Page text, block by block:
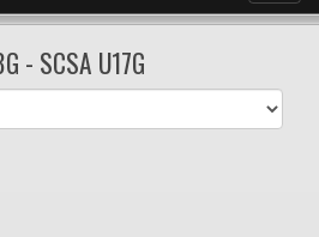
- SCSA U17G